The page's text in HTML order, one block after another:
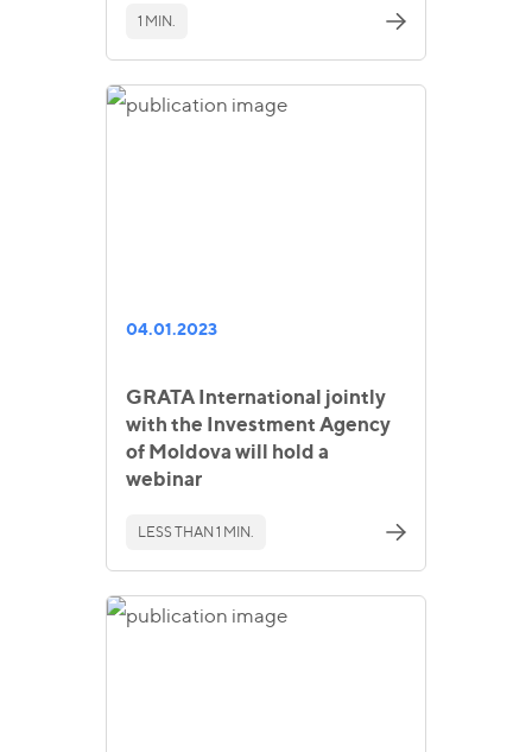
1 MIN.
04.01.2023
GRATA International jointly
with the Investment Agency
of Moldova will hold a
webinar
LESS THAN 1 MIN.